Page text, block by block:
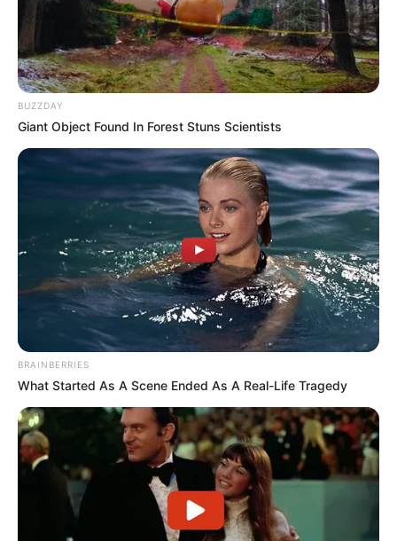
BUZZDAY
Giant Object Found In Forest Stuns Scientists
BRAINBERRIES
What Started As A Scene Ended As A Real-Life Tragedy